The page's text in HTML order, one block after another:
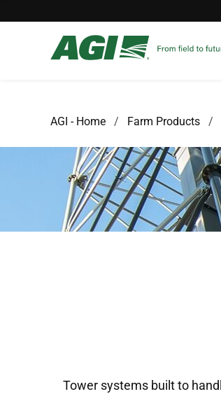
AGI - Home Farm Products
Tower systems built to